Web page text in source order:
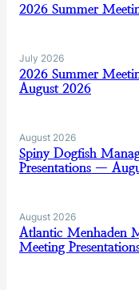
2026 Summer
July 2026
2026 Summer
August 2026
August 2026
Spiny Dogfish
Presentations —
August 2026
Atlantic Menhaden
Meeting